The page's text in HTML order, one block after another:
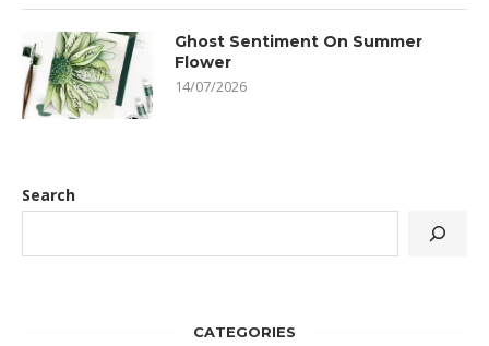
Ghost Sentiment On Summer
Flower
14/07/2026
Search
CATEGORIES